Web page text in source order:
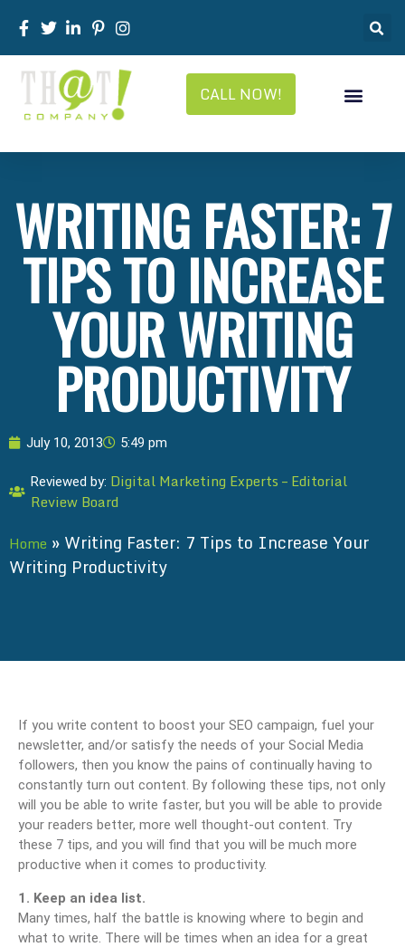
CALL NOW!
WRITING FASTER: 7
TIPS TO INCREASE
YOUR WRITING
PRODUCTIVITY
July 10, 2013 5:49 pm
Reviewed by: Digital Marketing Experts – Editorial
Review Board
Home » Writing Faster: 7 Tips to Increase Your
Writing Productivity
If you write content to boost your SEO campaign, fuel your
newsletter, and/or satisfy the needs of your Social Media
followers, then you know the pains of continually having to
constantly turn out content. By following these tips, not only
will you be able to write faster, but you will be able to provide
your readers better, more well thought-out content. Try
these 7 tips, and you will find that you will be much more
productive when it comes to productivity.
1. Keep an idea list.
Many times, half the battle is knowing where to begin and
what to write. There will be times when an idea for a great